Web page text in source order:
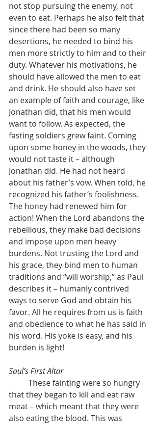
not stop pursuing the enemy, not
even to eat. Perhaps he also felt that
since there had been so many
desertions, he needed to bind his
men more strictly to him and to their
duty. Whatever his motivations, he
should have allowed the men to eat
and drink. He should also have set
an example of faith and courage, like
Jonathan did, that his men would
want to follow. As expected, the
fasting soldiers grew faint. Coming
upon some honey in the woods, they
would not taste it – although
Jonathan did. He had not heard
about his father’s vow. When told, he
recognized his father’s foolishness.
The honey had renewed him for
action! When the Lord abandons the
rebellious, they make bad decisions
and impose upon men heavy
burdens. Not trusting the Lord and
his grace, they bind men to human
traditions and “will worship,” as Paul
describes it – humanly contrived
ways to serve God and obtain his
favor. All he requires from us is faith
and obedience to what he has said in
his word. His yoke is easy, and his
burden is light!
Saul’s First Altar
that they began to kill and eat raw
meat – which meant that they were
also eating the blood. This was